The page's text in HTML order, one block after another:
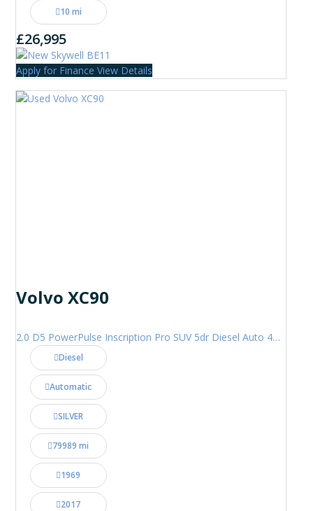
10 mi
£26,995
Apply for Finance View Details
Volvo XC90
2.0 D5 PowerPulse Inscription Pro SUV 5dr Diesel Auto 4WD Euro 6 (s/s) (235 ps)
Diesel
Automatic
SILVER
79989 mi
1969
2017